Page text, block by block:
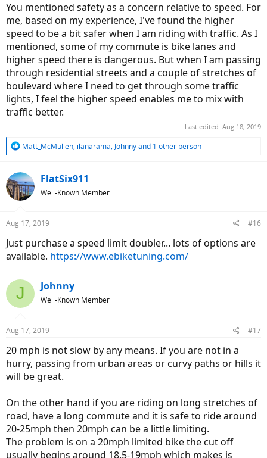
You mentioned safety as a concern relative to speed. For
me, based on my experience, I've found the higher
speed to be a bit safer when I am riding with traffic. As I
mentioned, some of my commute is bike lanes and
higher speed there is dangerous. But when I am passing
through residential streets and a couple of stretches of
boulevard where I need to get through some traffic
lights, I feel the higher speed enables me to mix with
traffic better.
Last edited: Aug 18, 2019
R
c
t
i
s
Matt_McMullen, ilanarama, Johnnyand 1 other person
FlatSix911
Well-Known Member
Aug 17, 2019 #16
Just purchase a speed limit doubler... lots of options are
available. https://www.ebiketuning.com/
J Johnny
Well-Known Member
Aug 17, 2019 #17
20 mph is not slow by any means. If you are not in a
hurry, passing from urban areas or curvy paths or hills it
will be great.
On the other hand if you are riding on long stretches of
road, have a long commute and it is safe to ride around
20-25mph then 20mph can be a little limiting.
The problem is on a 20mph limited bike the cut off
usually begins around 18.5-19mph which makes is